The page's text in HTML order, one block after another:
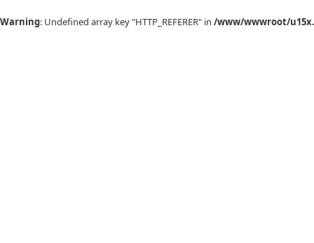
Warning: Undefined array key "HTTP_REFERER" in /www/wwwroot/